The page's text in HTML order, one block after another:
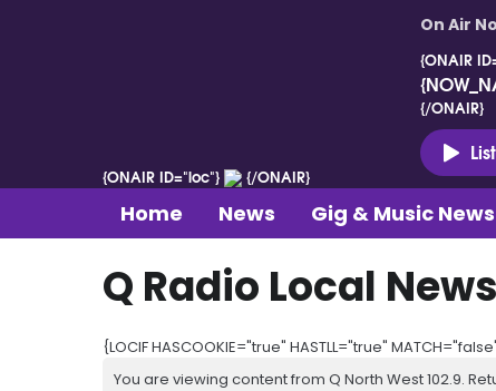
{ONAIR ID="loc"} {/ONAIR}
On Air
{ONAIR
{/ONAIR}
Home News Gig & Music News
Q Radio Local
{LOCIF HASCOOKIE="true" HASTLL="true"
You are viewing content from Q North West 102.9.